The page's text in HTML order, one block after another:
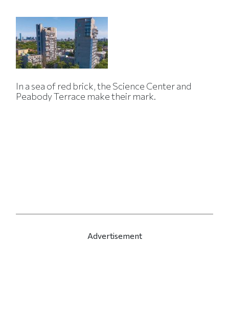
In a sea of red brick, the Science Center and
Peabody Terrace make their mark.
Advertisement